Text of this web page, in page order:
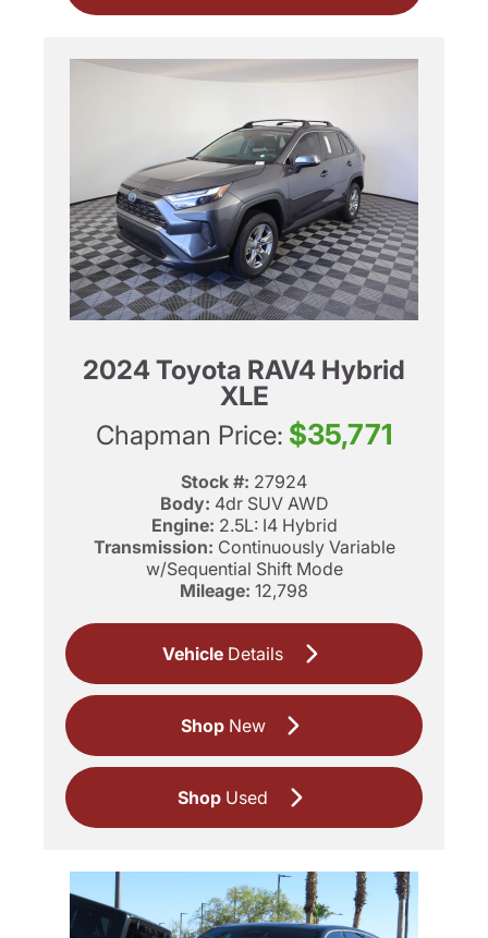
2024 Toyota RAV4 Hybrid
XLE
Chapman Price: $35,771
Stock #: 27924
Body: 4dr SUV AWD
Engine: 2.5L: I4 Hybrid
Transmission: Continuously Variable
w/Sequential Shift Mode
Mileage: 12,798
Vehicle Details
ShopNew
Shop Used